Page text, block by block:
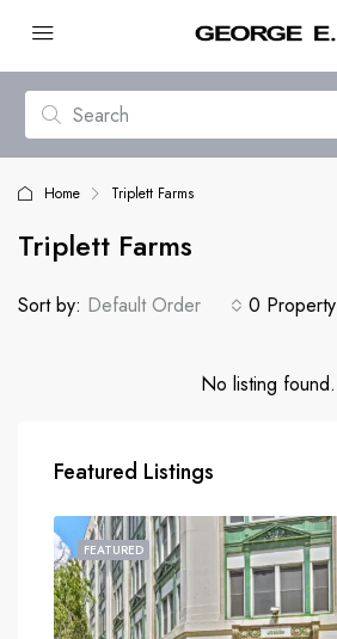
Home Triplett Farms
Triplett Farms
0 Property
Sort by: Default Order
No listing found.
Featured Listings
FEATURED